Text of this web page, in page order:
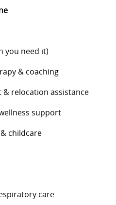
you need it)
& coaching
relocation assistance
support
childcare
care